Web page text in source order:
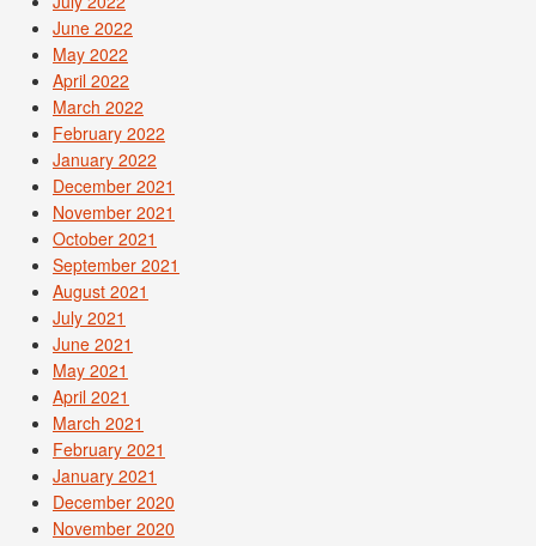
June 2022
May 2022
April 2022
March 2022
February 2022
January 2022
December 2021
November 2021
October 2021
September 2021
August 2021
July 2021
June 2021
May 2021
April 2021
March 2021
February 2021
January 2021
December 2020
November 2020